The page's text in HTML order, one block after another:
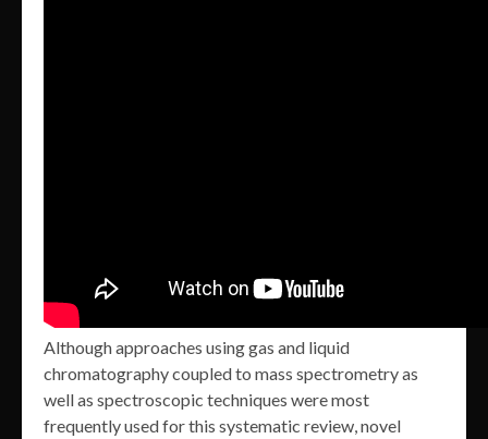
Although approaches using gas and liquid
chromatography coupled to mass spectrometry as
well as spectroscopic techniques were most
frequently used for this systematic review, novel